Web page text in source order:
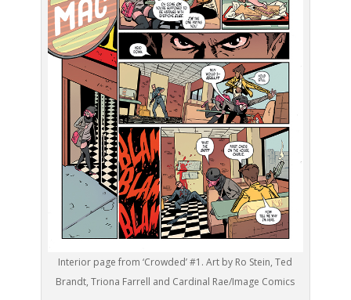
Interior page from ‘Crowded’ #1. Art by Ro Stein, Ted
Brandt, Triona Farrell and Cardinal Rae/Image Comics